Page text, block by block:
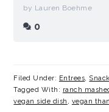
by Lauren Boehme
0
Filed Under: Entrees,
Tagged With: ranch
vegan side dish , vegan